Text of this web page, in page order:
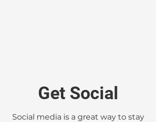
Get Social
Social media is a great way to stay